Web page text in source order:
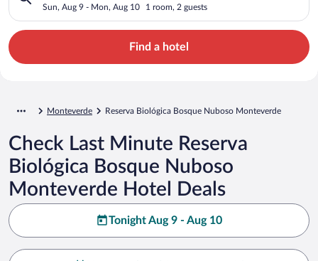
Monteverde
Sun, Aug 9 - Mon, Aug 10 1 room, 2 guests
Find a hotel
Monteverde Reserva Biológica Bosque Nuboso Monteverde
Check Last Minute Reserva
Biológica Bosque Nuboso
Monteverde Hotel Deals
Tonight Aug 9 - Aug 10